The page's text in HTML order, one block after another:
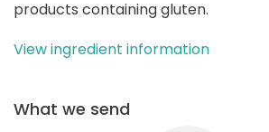
products containing gluten.
View ingredient information
What we send